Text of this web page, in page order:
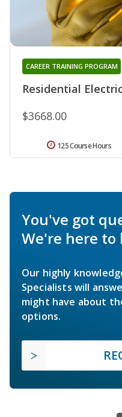
Residential
CAREER TRAINING PROGRAM
$3668.00
125 Course Hours
You've got
We're here to
Our highly
Specialists will
might have about
options.